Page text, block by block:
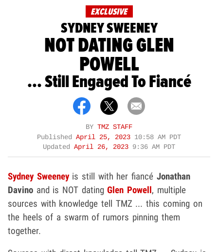
EXCLUSIVE
SYDNEY SWEENEY
NOT DATING GLEN
POWELL
... Still Engaged To Fiancé
BY TMZ STAFF
Published April 25, 2023 10:58 AM PDT
Updated April 26, 2023 9:36 AM PDT
Sydney Sweeneyis still with her fiancé Jonathan
Davino and is NOT datingGlen Powell, multiple
sources with knowledge tell TMZ ... this coming on
the heels of a swarm of rumors pinning them
together.